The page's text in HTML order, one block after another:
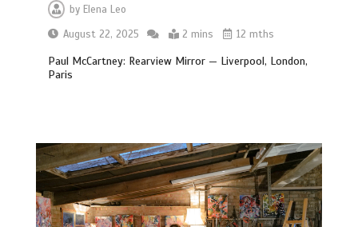
byElena Leo
August 22, 2025
2 mins 12 mths
Paul McCartney: Rearview Mirror — Liverpool, London,
Paris